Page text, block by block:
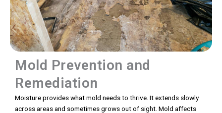
Mold Prevention and
Remediation
Moisture provides what mold needs to thrive. It extends slowly
across areas and sometimes grows out of sight. Mold affects